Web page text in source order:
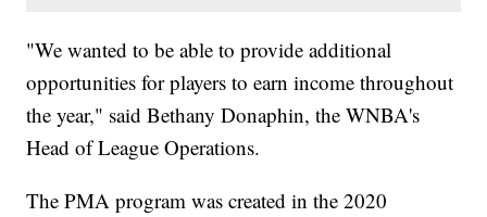
"We wanted to be able to provide additional
opportunities for players to earn income throughout
the year," said Bethany Donaphin, the WNBA's
Head of League Operations.
The PMA program was created in the 2020